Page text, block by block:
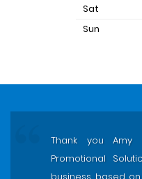
Sat
Sun
Thank you
Promotional
business based